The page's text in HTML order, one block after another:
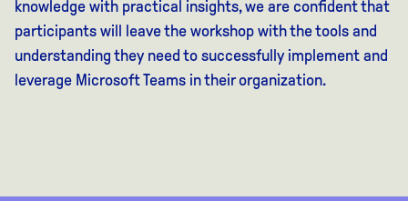
knowledge with practical insights, we are confident that
participants will leave the workshop with the tools and
understanding they need to successfully implement and
leverage Microsoft Teams in their organization.